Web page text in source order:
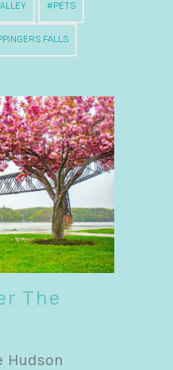
PETS
FALLS
The
Hudson